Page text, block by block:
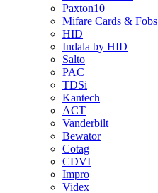
Paxton10
Mifare Cards & Fobs
HID
Indala by HID
Salto
PAC
TDSi
Kantech
ACT
Vanderbilt
Bewator
Cotag
CDVI
Impro
Videx